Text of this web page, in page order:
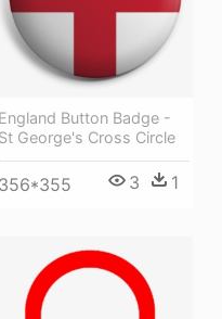
England Button Badge -
St George's Cross Circle
356*355 3 1